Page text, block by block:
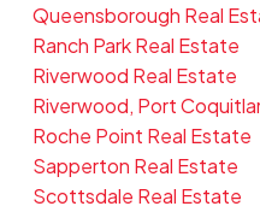
Queensborough Real
Ranch Park Real Estate
Riverwood Real Estate
Riverwood, Port
Roche Point Real Estate
Sapperton Real Estate
Scottsdale Real Estate